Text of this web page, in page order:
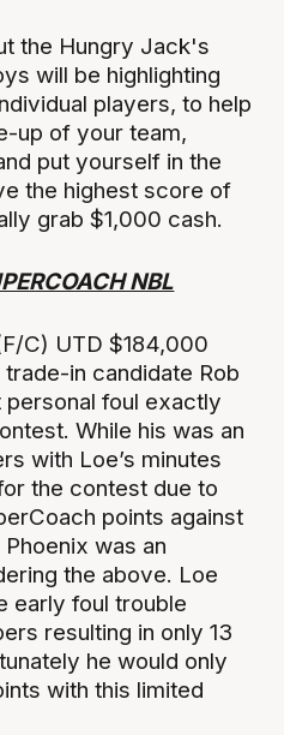
the Hungry Jack's
will be highlighting
players, to help
up of your team,
put yourself in the
the highest score of
grab $1,000 cash.
NBL
C) UTD $184,000
trade-in candidate Rob
foul exactly
While his was an
with Loe’s minutes
the contest due to
points against
was an
the above. Loe
early foul trouble
resulting in only 13
he would only
with this limited